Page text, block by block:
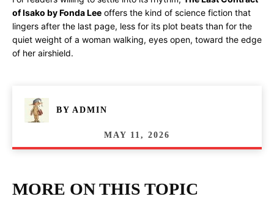
of Isako by Fonda Lee offers the kind of science fiction that
lingers after the last page, less for its plot beats than for the
quiet weight of a woman walking, eyes open, toward the edge
of her airshield.
BY ADMIN
MAY 11, 2026
MORE ON THIS TOPIC